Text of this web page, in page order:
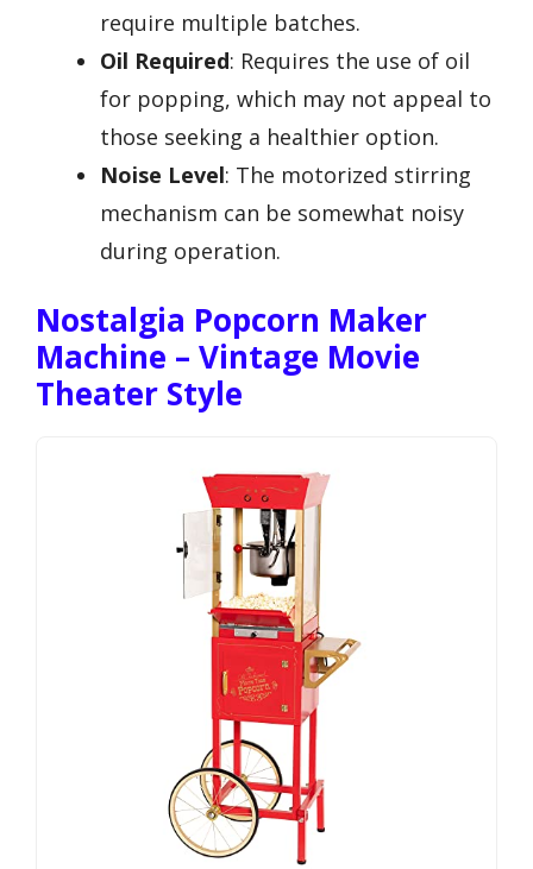
require multiple batches.
Oil Required: Requires the use of oil
for popping, which may not appeal to
those seeking a healthier option.
Noise Level: The motorized stirring
mechanism can be somewhat noisy
during operation.
Nostalgia Popcorn Maker
Machine – Vintage Movie
Theater Style